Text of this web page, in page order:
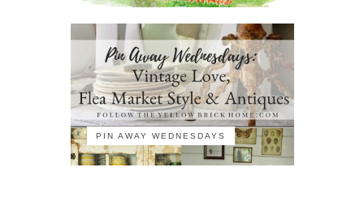
PIN AWAY WEDNESDAYS